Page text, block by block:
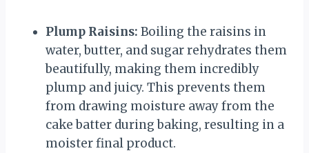
Plump Raisins: Boiling the raisins in
water, butter, and sugar rehydrates them
beautifully, making them incredibly
plump and juicy. This prevents them
from drawing moisture away from the
cake batter during baking, resulting in a
moister final product.